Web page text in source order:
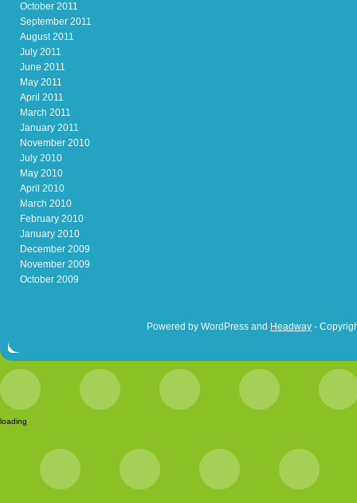
October 2011
September 2011
August 2011
July 2011
June 2011
May 2011
April 2011
March 2011
January 2011
November 2010
July 2010
May 2010
April 2010
March 2010
February 2010
January 2010
December 2009
November 2009
October 2009
Powered by WordPress and Headway -
loading